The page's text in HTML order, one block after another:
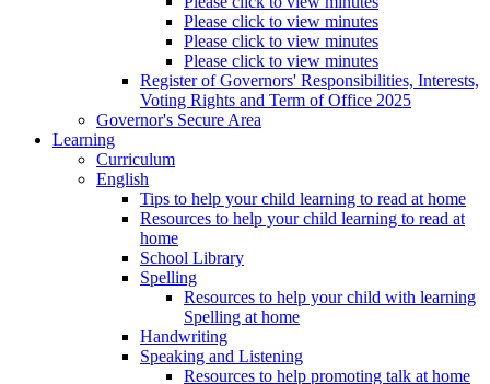
Please click to view minutes
Please click to view minutes
Please click to view minutes
Register of Governors' Responsibilities, Interests,
Voting Rights and Term of Office 2025
Governor's Secure Area
Learning
Curriculum
English
Tips to help your child learning to read at home
Resources to help your child learning to read at
home
School Library
Spelling
Resources to help your child with learning
Spelling at home
Handwriting
Speaking and Listening
Resources to help promoting talk at home